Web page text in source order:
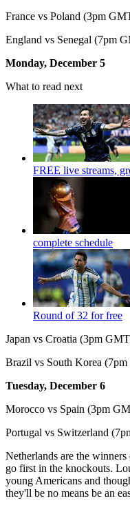
France vs Poland (3pm
England vs Senegal (7pm
Monday, December 5
What to read next
FREE live streams,
complete schedule
Round of 32 for free
Japan vs Croatia (3pm
Brazil vs South Korea
Tuesday, December 6
Morocco vs Spain (3pm
Portugal vs Switzerland
Netherlands are the
go first in the knockouts.
young Americans and
they'll be no means be an